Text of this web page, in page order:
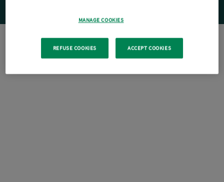
MANAGE COOKIES
REFUSE COOKIES ACCEPT COOKIES